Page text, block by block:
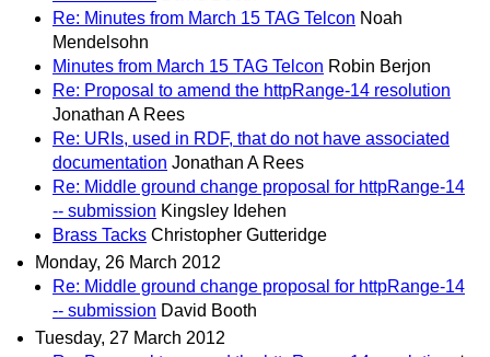
Re: Minutes from March 15 TAG Telcon Noah
Mendelsohn
Minutes from March 15 TAG Telcon Robin Berjon
Re: Proposal to amend the httpRange-14 resolution
Jonathan A Rees
Re: URIs, used in RDF, that do not have associated
documentation Jonathan A Rees
Re: Middle ground change proposal for httpRange-14
-- submission Kingsley Idehen
Brass Tacks Christopher Gutteridge
Monday, 26 March 2012
Re: Middle ground change proposal for httpRange-14
-- submission David Booth
Tuesday, 27 March 2012